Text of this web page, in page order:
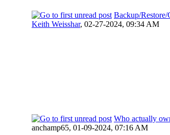
Backup/Restore/
Keith Weisshar, 02-27-2024, 09:34 AM
Who actually
anchamp65, 01-09-2024, 07:16 AM